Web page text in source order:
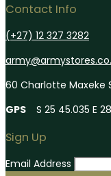
Contact Info
(+27) 12 327 3282
60 Charlotte Maxeke
GPS
S 25 45.035 E
Sign Up
Email Address